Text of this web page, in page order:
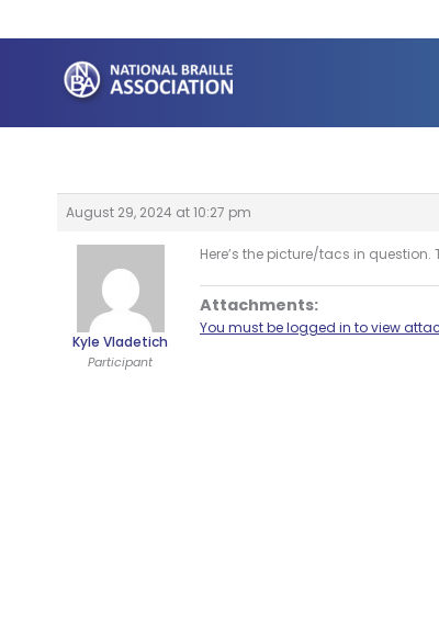
to
content
August 29, 2024 at 10:27 pm
Kyle Vladetich
Participant
Here’s the picture/tacs in question.
Attachments:
You must be logged in to view